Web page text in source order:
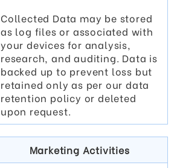
Collected Data may be stored
as log files or associated with
your devices for analysis,
research, and auditing. Data is
backed up to prevent loss but
retained only as per our data
retention policy or deleted
upon request.
Marketing Activities